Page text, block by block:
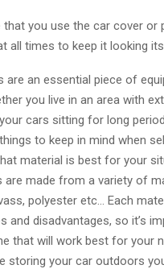
that you use the car cover or
all times to keep it looking
are an essential piece of
you live in an area with
cars sitting for long
to keep in mind when
material is best for your
are made from a variety of
polyester etc… Each
and disadvantages, so it’s
that will work best for your
storing your car outdoors